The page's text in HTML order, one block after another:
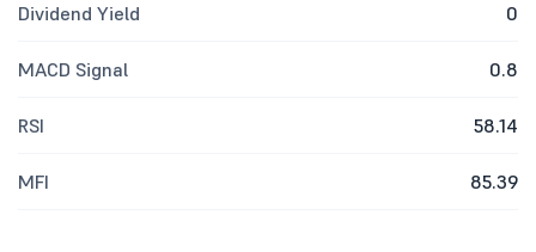
Dividend Yield 0
MACD Signal 0.8
RSI 58.14
MFI 85.39